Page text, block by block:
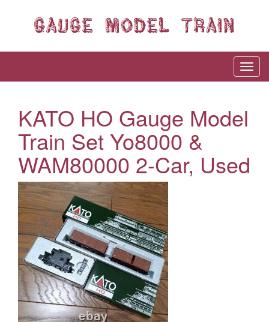
KATO HO Gauge Model
Train Set Yo8000 &
WAM80000 2-Car, Used